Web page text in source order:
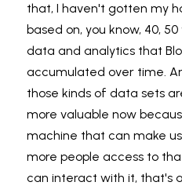
that, I haven't gotten my
based on, you know, 40,
data and analytics that
accumulated over time.
those kinds of data sets
more valuable now
machine that can make
more people access to
can interact with it, that's